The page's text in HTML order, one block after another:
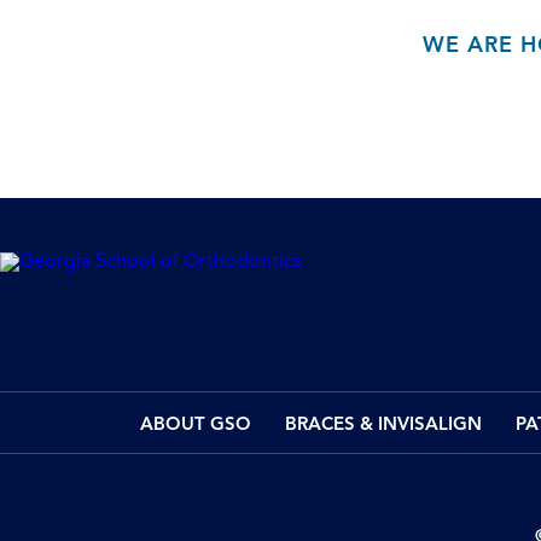
WE ARE
ABOUT GSO BRACES & INVISALIGN